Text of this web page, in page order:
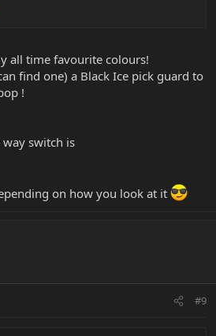
all time favourite colours!
find one) a Black Ice pick guard to
!
switch is
on how you look at it
#9